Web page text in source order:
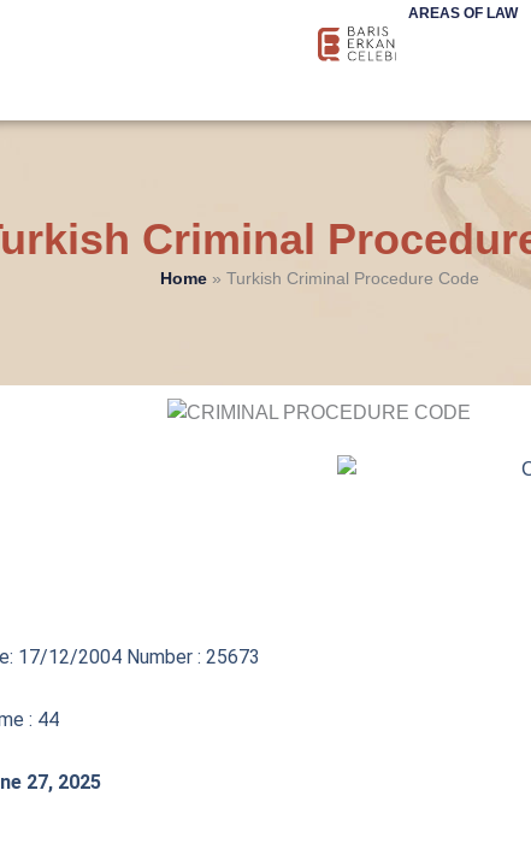
AREAS OF LAW
Criminal
Home» Turkish Criminal Procedure Code
17/12/2004 Number : 25673
: 44
27, 2025